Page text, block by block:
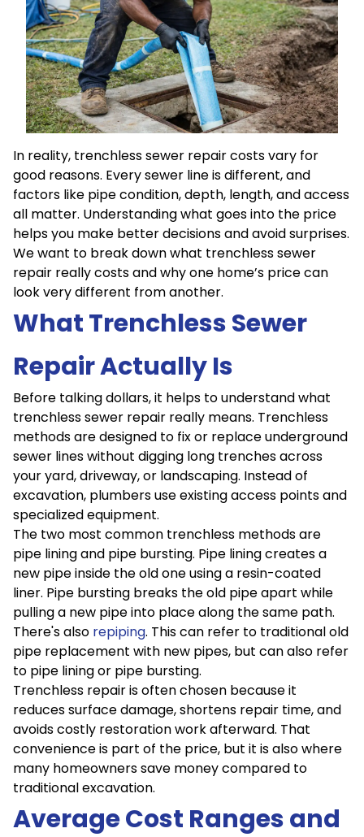
In reality, trenchless sewer repair costs vary for
good reasons. Every sewer line is different, and
factors like pipe condition, depth, length, and access
all matter. Understanding what goes into the price
helps you make better decisions and avoid surprises.
We want to break down what trenchless sewer
repair really costs and why one home’s price can
look very different from another.
What Trenchless Sewer
Repair Actually Is
Before talking dollars, it helps to understand what
trenchless sewer repair really means. Trenchless
methods are designed to fix or replace underground
sewer lines without digging long trenches across
your yard, driveway, or landscaping. Instead of
excavation, plumbers use existing access points and
specialized equipment.
The two most common trenchless methods are
pipe lining and pipe bursting. Pipe lining creates a
new pipe inside the old one using a resin-coated
liner. Pipe bursting breaks the old pipe apart while
pulling a new pipe into place along the same path.
There's also repiping. This can refer to traditional old
pipe replacement with new pipes, but can also refer
to pipe lining or pipe bursting.
Trenchless repair is often chosen because it
reduces surface damage, shortens repair time, and
avoids costly restoration work afterward. That
convenience is part of the price, but it is also where
many homeowners save money compared to
traditional excavation.
Average Cost Ranges and